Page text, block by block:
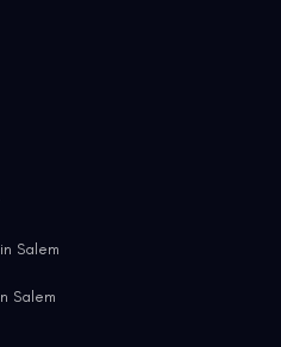
Salem
Salem